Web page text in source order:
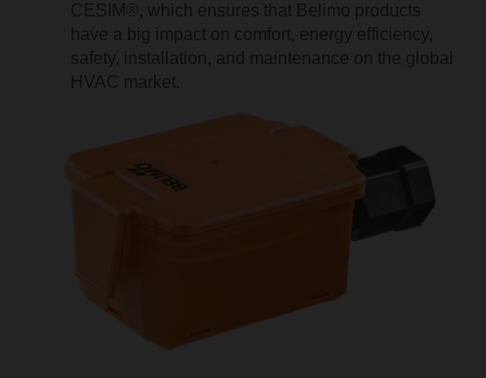
CESIM®, which ensures that Belimo products
have a big impact on comfort, energy efficiency,
safety, installation, and maintenance on the global
HVAC market.